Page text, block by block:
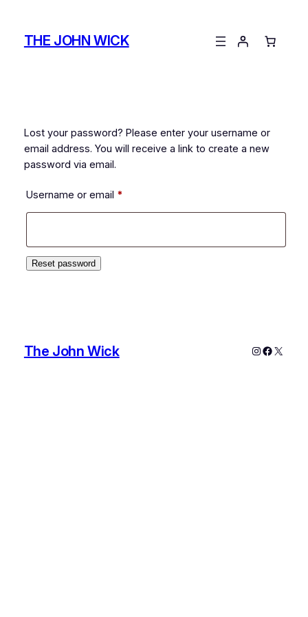
contentTHE JOHN WICK
Lost your password? Please enter your username or
email address. You will receive a link to create a new
password via email.
Username or email *Required
Reset password
The John Wick Instagram
X